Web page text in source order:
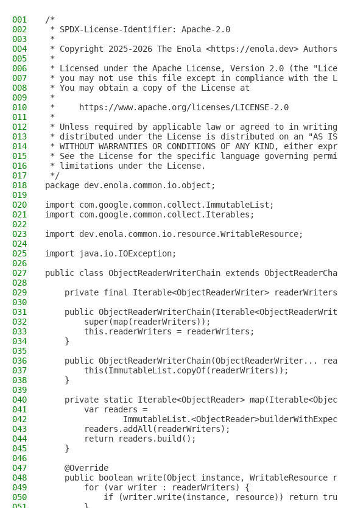
001
/*
002
* SPDX-License-Identifier: Apache-2.0
003
*
004
* Copyright 2025-2026 The Enola <https://enola.dev> Authors
005
*
006
* Licensed under the Apache License, Version 2.0 (the
007
* you may not use this file except in compliance with the
008
* You may obtain a copy of the License at
009
*
010
*     https://www.apache.org/licenses/LICENSE-2.0
011
*
012
* Unless required by applicable law or agreed to in
013
* distributed under the License is distributed on an "AS
014
* WITHOUT WARRANTIES OR CONDITIONS OF ANY KIND, either
015
* See the License for the specific language governing
016
* limitations under the License.
017
*/
018
package dev.enola.common.io.object;
019
020
import com.google.common.collect.ImmutableList;
021
import com.google.common.collect.Iterables;
022
023
import dev.enola.common.io.resource.WritableResource;
024
025
import java.io.IOException;
026
027
public class ObjectReaderWriterChain extends
028
029
private final Iterable<ObjectReaderWriter>
030
031
public
032
        super(map(readerWriters));
033
        this.readerWriters = readerWriters;
034
    }
035
036
public ObjectReaderWriterChain(ObjectReaderWriter...
037
        this(ImmutableList.copyOf(readerWriters));
038
    }
039
040
private static Iterable<ObjectReader>
041
        var readers =
042
043
        readers.addAll(readerWriters);
044
        return readers.build();
045
    }
046
047
    @Override
048
public boolean write(Object instance, WritableResource
049
        for (var writer : readerWriters) {
050
if (writer.write(instance, resource)) return